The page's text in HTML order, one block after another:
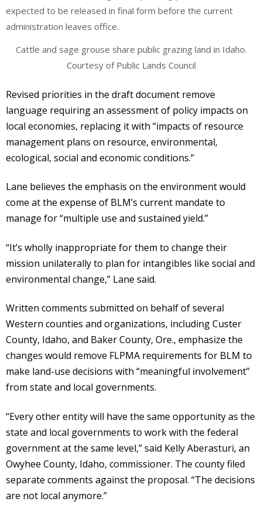
Cattle and sage grouse share public grazing land in Idaho.
Courtesy of Public Lands Council
Revised priorities in the draft document remove
language requiring an assessment of policy impacts on
local economies, replacing it with “impacts of resource
management plans on resource, environmental,
ecological, social and economic conditions.”
Lane believes the emphasis on the environment would
come at the expense of BLM’s current mandate to
manage for “multiple use and sustained yield.”
“It’s wholly inappropriate for them to change their
mission unilaterally to plan for intangibles like social and
environmental change,” Lane said.
Written comments submitted on behalf of several
Western counties and organizations, including Custer
County, Idaho, and Baker County, Ore., emphasize the
changes would remove FLPMA requirements for BLM to
make land-use decisions with “meaningful involvement”
from state and local governments.
“Every other entity will have the same opportunity as the
state and local governments to work with the federal
government at the same level,” said Kelly Aberasturi, an
Owyhee County, Idaho, commissioner. The county filed
separate comments against the proposal. “The decisions
are not local anymore.”